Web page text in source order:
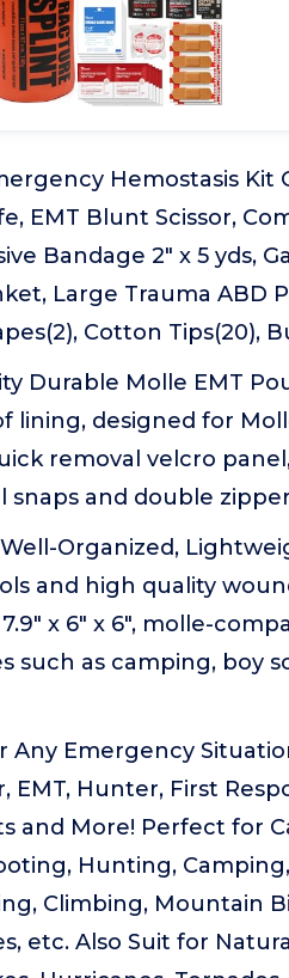
Hemostasis Kit
EMT Blunt Scissor,
Bandage 2" x 5 yds,
Large Trauma ABD
Cotton Tips(20),
Durable Molle EMT
lining, designed for
removal velcro
snaps and double
Organized,
and high quality
x 6" x 6", molle-
such as camping, boy
Any Emergency
EMT, Hunter, First
and More! Perfect for
Hunting,
Climbing, Mountain
etc. Also Suit for